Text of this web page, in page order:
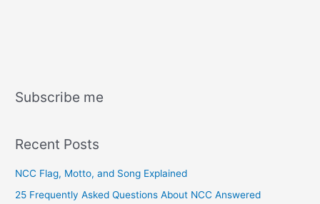
Subscribe me
Recent Posts
NCC Flag, Motto, and Song Explained
25 Frequently Asked Questions About NCC Answered